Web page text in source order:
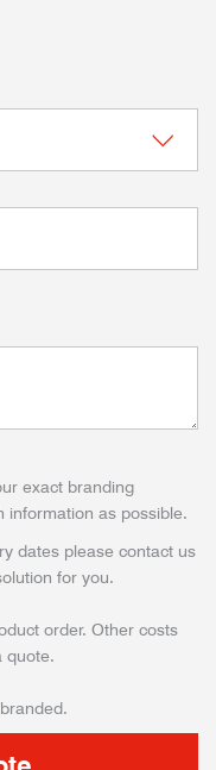
exact branding
information as possible.
dates please contact us
for you.
order. Other costs
quote.